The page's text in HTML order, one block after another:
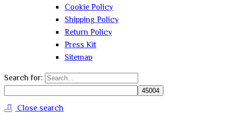
Cookie Policy
Shipping Policy
Return Policy
Press Kit
Sitemap
Search for:
Close search